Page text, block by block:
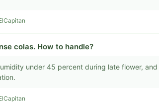
colas. How to handle?
under 45 percent during late flower,